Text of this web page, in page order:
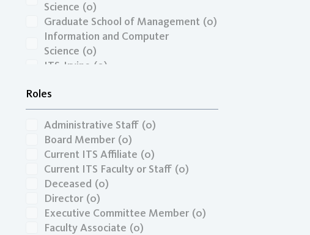
Science (0)
Graduate School of Management (0)
Information and Computer
Science (0)
ITS-Irvine (0)
Engineering
Paul Merage School of Business (0)
Roles
Administrative Staff (0)
Board Member (0)
Current ITS Affiliate (0)
Current ITS Faculty or Staff (0)
Deceased (0)
Director (0)
Executive Committee Member (0)
Faculty Associate (0)